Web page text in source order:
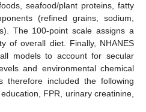
seafood/plant proteins, fatty
(refined grains, sodium,
The 100-point scale assigns a
of overall diet. Finally, NHANES
models to account for secular
and environmental chemical
therefore included the following
FPR, urinary creatinine,